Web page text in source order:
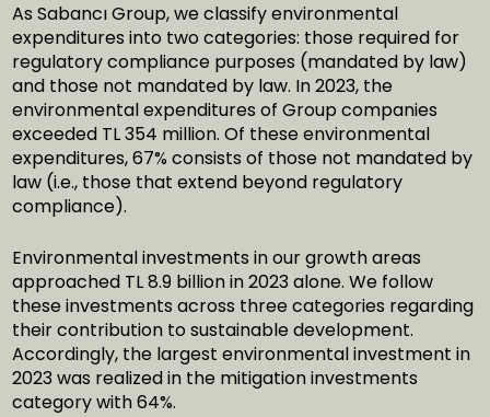
As Sabancı Group, we classify environmental
expenditures into two categories: those required for
regulatory compliance purposes (mandated by law)
and those not mandated by law. In 2023, the
environmental expenditures of Group companies
exceeded TL 354 million. Of these environmental
expenditures, 67% consists of those not mandated by
law (i.e., those that extend beyond regulatory
compliance).
Environmental investments in our growth areas
approached TL 8.9 billion in 2023 alone. We follow
these investments across three categories regarding
their contribution to sustainable development.
Accordingly, the largest environmental investment in
2023 was realized in the mitigation investments
category with 64%.